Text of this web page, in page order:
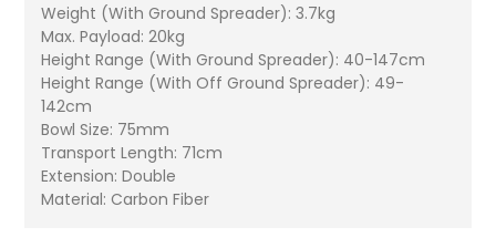
Weight (With Ground Spreader): 3.7kg
Max. Payload: 20kg
Height Range (With Ground Spreader): 40-147cm
Height Range (With Off Ground Spreader): 49-
142cm
Bowl Size: 75mm
Transport Length: 71cm
Extension: Double
Material: Carbon Fiber